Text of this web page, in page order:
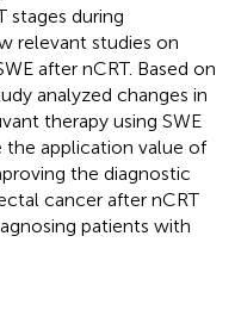
stages during
relevant studies on
after nCRT. Based on
analyzed changes in
therapy using SWE
the application value of
the diagnostic
cancer after nCRT
patients with